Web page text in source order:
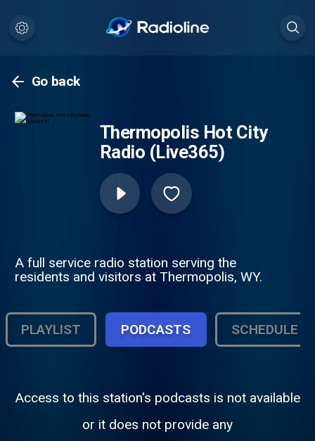
Go back
Thermopolis Hot City
Radio (Live365)
A full service radio station serving the
residents and visitors at Thermopolis, WY.
PLAYLIST PODCASTS SCHEDULE
Access to this station's podcasts is not available
or it does not provide any